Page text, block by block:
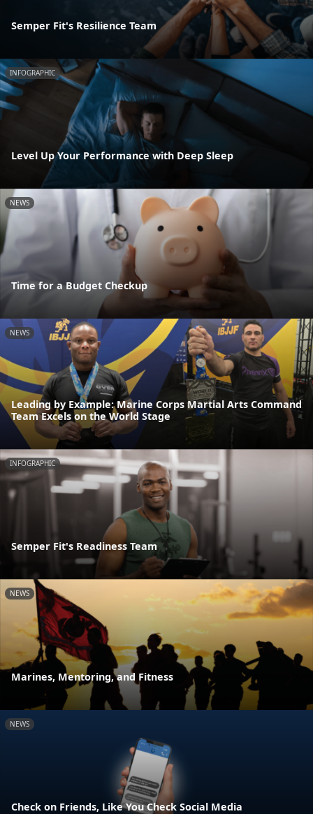
Semper Fit's Resilience Team
INFOGRAPHIC
Level Up Your Performance with Deep Sleep
NEWS
Time for a Budget Checkup
NEWS
Leading by Example: Marine Corps Martial Arts Command
Team Excels on the World Stage
INFOGRAPHIC
Semper Fit's Readiness Team
NEWS
Marines, Mentoring, and Fitness
NEWS
Check on Friends, Like You Check Social Media